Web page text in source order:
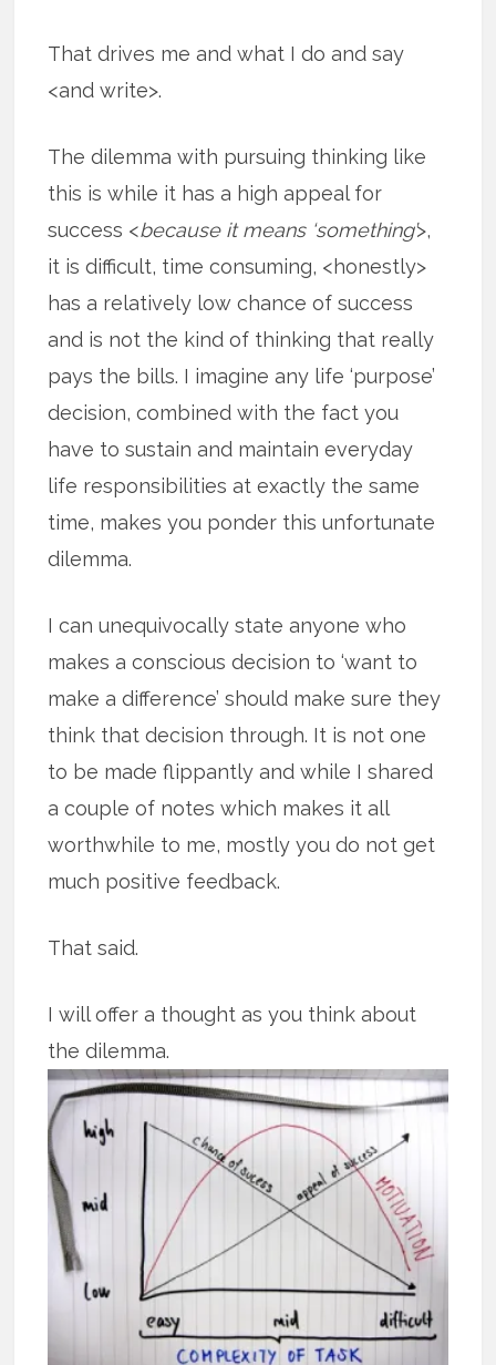
That drives me and what I do and say
<and write>.
The dilemma with pursuing thinking like
this is while it has a high appeal for
success <because it means ‘something’>,
it is difficult, time consuming, <honestly>
has a relatively low chance of success
and is not the kind of thinking that really
pays the bills. I imagine any life ‘purpose’
decision, combined with the fact you
have to sustain and maintain everyday
life responsibilities at exactly the same
time, makes you ponder this unfortunate
dilemma.
I can unequivocally state anyone who
makes a conscious decision to ‘want to
make a difference’ should make sure they
think that decision through. It is not one
to be made flippantly and while I shared
a couple of notes which makes it all
worthwhile to me, mostly you do not get
much positive feedback.
That said.
I will offer a thought as you think about
the dilemma.